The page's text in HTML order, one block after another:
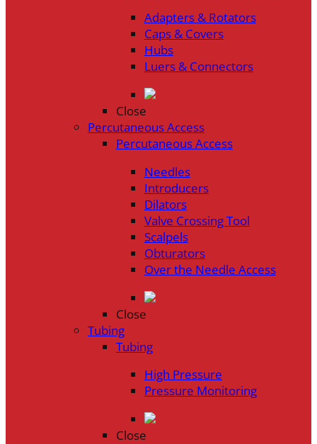
Adapters & Rotators
Caps & Covers
Hubs
Luers & Connectors
Close
Percutaneous Access
Percutaneous Access
Needles
Introducers
Dilators
Valve Crossing Tool
Scalpels
Obturators
Over the Needle Access
Close
Tubing
Tubing
High Pressure
Pressure Monitoring
Close